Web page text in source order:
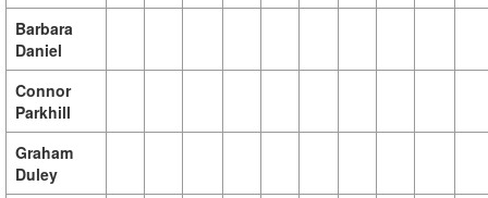
Barbara
Daniel
Connor
Parkhill
Graham
Duley